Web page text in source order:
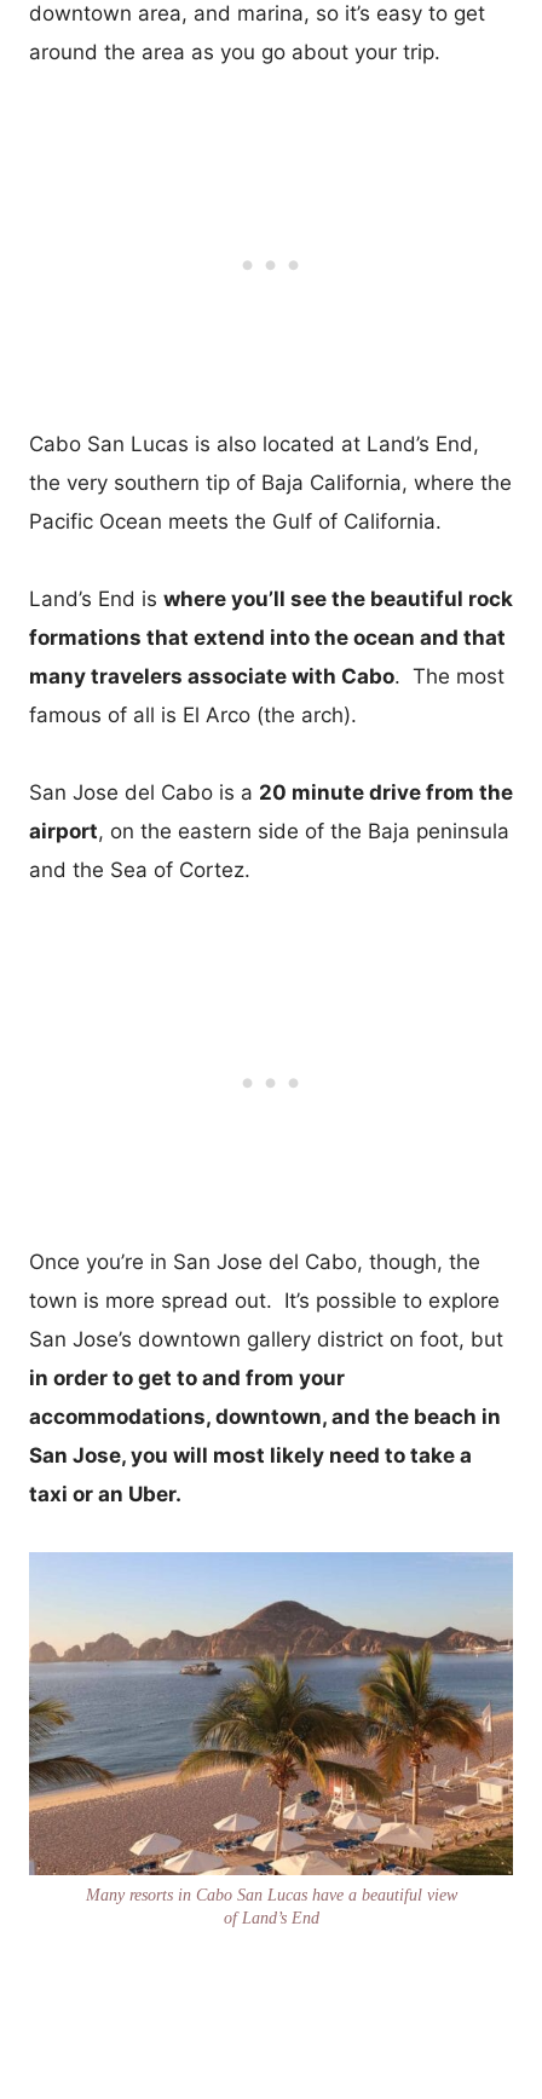
downtown area, and marina, so it’s easy to get
around the area as you go about your trip.
Cabo San Lucas is also located at Land’s End,
the very southern tip of Baja California, where the
Pacific Ocean meets the Gulf of California.
Land’s End is where you’ll see the beautiful rock
formations that extend into the ocean and that
many travelers associate with Cabo. The most
famous of all is El Arco (the arch).
San Jose del Cabo is a 20 minute drive from the
airport, on the eastern side of the Baja peninsula
and the Sea of Cortez.
Once you’re in San Jose del Cabo, though, the
town is more spread out. It’s possible to explore
San Jose’s downtown gallery district on foot, but
in order to get to and from your
accommodations, downtown, and the beach in
San Jose, you will most likely need to take a
taxi or an Uber.
Many resorts in Cabo San Lucas have a beautiful view
of Land’s End